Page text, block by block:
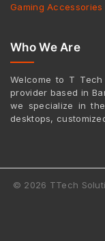
Gaming Accessories
Who We Are
Welcome to T
provider based in
we specialize in
desktops,
© 2026 TTech